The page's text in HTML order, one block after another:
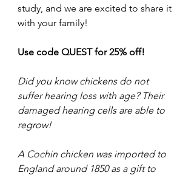
study, and we are excited to share it
with your family!
Use code QUEST for 25% off!
Did you know chickens do not
suffer hearing loss with age? Their
damaged hearing cells are able to
regrow!
A Cochin chicken was imported to
England around 1850 as a gift to